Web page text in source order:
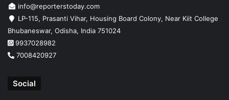
info@reporterstoday.com
LP-115, Prasanti Vihar, Housing Board Colony, Near Kiit College
Bhubaneswar, Odisha, India 751024
9937028982
7008420927
Social